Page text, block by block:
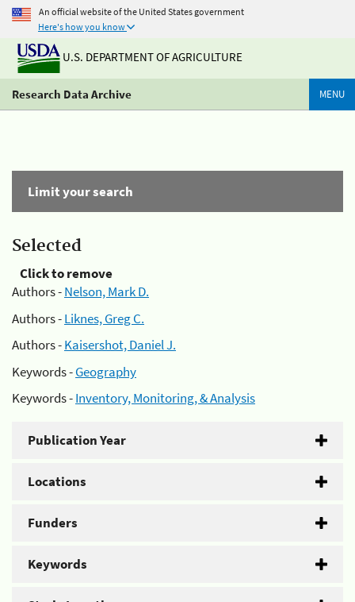
An official website of the United States government
Here's how you know
U.S. DEPARTMENT OF AGRICULTURE
Research Data Archive MENU
Limit your search
Selected
Click to remove
Authors -Nelson, Mark D.
Authors -Liknes, Greg C.
Authors -Kaisershot, Daniel J.
Keywords -Geography
Keywords -Inventory, Monitoring, & Analysis
Publication Year
Locations
Funders
Keywords